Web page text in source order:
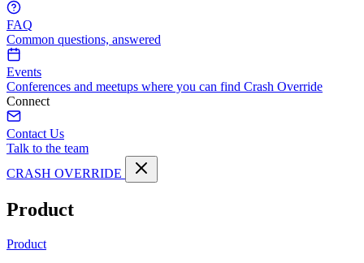
FAQ
Common questions, answered
Events
Conferences and meetups where you can find Crash Override
Connect
Contact Us
Talk to the team
CRASH OVERRIDE
Product
Product